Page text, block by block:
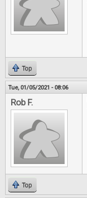
Top
Tue, 01/05/2021 - 08:06
Rob F.
Top